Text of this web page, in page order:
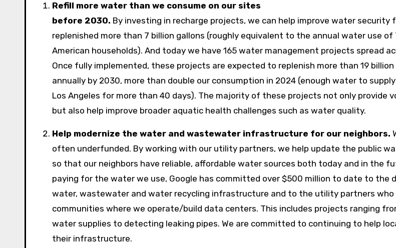
Refill more water than we consume on our sites
before 2030. By investing in recharge projects, we can help improve water security
replenished more than 7 billion gallons (roughly equivalent to the annual water use of
American households). And today we have 165 water management projects spread
Once fully implemented, these projects are expected to replenish more than 19
annually by 2030, more than double our consumption in 2024 (enough water to
Los Angeles for more than 40 days). The majority of these projects not only provide
but also help improve broader aquatic health challenges such as water quality.
Help modernize the water and wastewater infrastructure for our neighbors.
often underfunded. By working with our utility partners, we help update the public
so that our neighbors have reliable, affordable water sources both today and in the
paying for the water we use, Google has committed over $500 million to date to the
water, wastewater and water recycling infrastructure and to the utility partners who
communities where we operate/build data centers. This includes projects ranging
water supplies to detecting leaking pipes. We are committed to continuing to help
their infrastructure.